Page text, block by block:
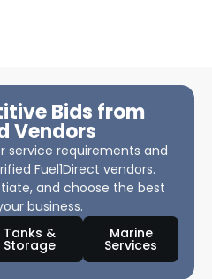
Bids from
Vendors
service requirements and
Fuel1Direct vendors.
and choose the best
business.
Tanks &
Storage
Marine
Services